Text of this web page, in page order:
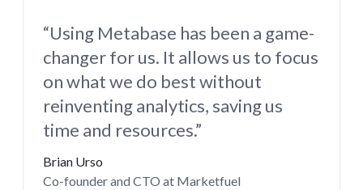
“Using Metabase has been a game-
changer for us. It allows us to focus
on what we do best without
reinventing analytics, saving us
time and resources.”
Brian Urso
Co-founder and CTO at Marketfuel